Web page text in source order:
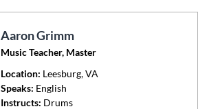
Aaron Grimm
Music Teacher, Master
Location: Leesburg, VA
Speaks: English
Instructs: Drums